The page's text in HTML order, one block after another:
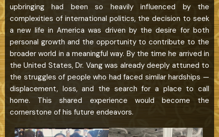
upbringing had been so heavily influenced by the
complexities of international politics, the decision to seek
a new life in America was driven by the desire for both
personal growth and the opportunity to contribute to the
broader world in a meaningful way. By the time he arrived in
the United States, Dr. Vang was already deeply attuned to
the struggles of people who had faced similar hardships —
displacement, loss, and the search for a place to call
home. This shared experience would become the
cornerstone of his future endeavors.